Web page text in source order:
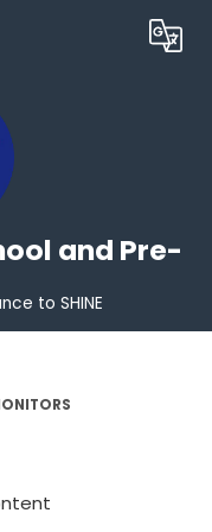
Translate
and Pre-
to SHINE